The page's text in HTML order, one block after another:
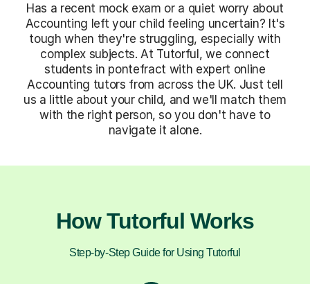
Has a recent mock exam or a quiet worry about
Accounting left your child feeling uncertain? It's
tough when they're struggling, especially with
complex subjects. At Tutorful, we connect
students in pontefract with expert online
Accounting tutors from across the UK. Just tell
us a little about your child, and we'll match them
with the right person, so you don't have to
navigate it alone.
How Tutorful Works
Step-by-Step Guide for Using Tutorful